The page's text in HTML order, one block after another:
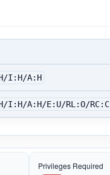
I:H/A:H
I:H/A:H/E:U/RL:O/RC:C
Privileges Required